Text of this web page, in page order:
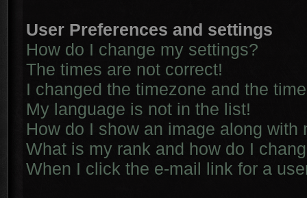
User Preferences and settings
How do I change my settings?
The times are not correct!
I changed the timezone and the
My language is not in the list!
How do I show an image along with
What is my rank and how do I
When I click the e-mail link for a